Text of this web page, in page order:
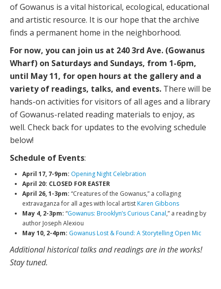
of Gowanus is a vital historical, ecological, educational
and artistic resource. It is our hope that the archive
finds a permanent home in the neighborhood.
For now, you can join us at 240 3rd Ave. (Gowanus
Wharf) on Saturdays and Sundays, from 1-6pm,
until May 11, for open hours at the gallery and a
variety of readings, talks, and events. There will be
hands-on activities for visitors of all ages and a library
of Gowanus-related reading materials to enjoy, as
well. Check back for updates to the evolving schedule
below!
Schedule of Events:
April 17, 7-9pm: Opening Night Celebration
April 20: CLOSED FOR EASTER
April 26, 1-3pm: “Creatures of the Gowanus,” a collaging
extravaganza for all ages with local artistKaren Gibbons
May 4, 2-3pm: “Gowanus: Brooklyn’s Curious Canal,” a reading by
author Joseph Alexiou
May 10, 2-4pm: Gowanus Lost & Found: A Storytelling Open Mic
Additional historical talks and readings are in the works!
Stay tuned.